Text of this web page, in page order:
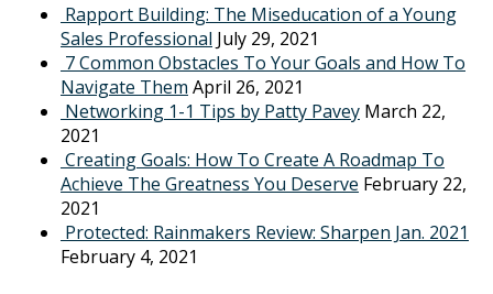
Rapport Building: The Miseducation of a Young
Sales Professional July 29, 2021
7 Common Obstacles To Your Goals and How To
Navigate Them April 26, 2021
Networking 1-1 Tips by Patty Pavey March 22,
2021
Creating Goals: How To Create A Roadmap To
Achieve The Greatness You Deserve February 22,
2021
Protected: Rainmakers Review: Sharpen Jan. 2021
February 4, 2021